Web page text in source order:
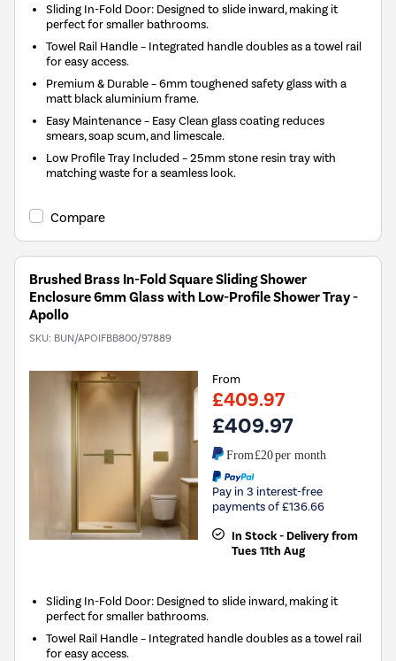
Sliding In-Fold Door: Designed to slide inward, making it
perfect for smaller bathrooms.
Towel Rail Handle – Integrated handle doubles as a towel rail
for easy access.
Premium & Durable – 6mm toughened safety glass with a
matt black aluminium frame.
Easy Maintenance – Easy Clean glass coating reduces
smears, soap scum, and limescale.
Low Profile Tray Included – 25mm stone resin tray with
matching waste for a seamless look.
Compare
Brushed Brass In-Fold Square Sliding Shower
Enclosure 6mm Glass with Low-Profile Shower Tray -
Apollo
SKU: BUN/APOIFBB800/97889
From
£409.97
£409.97
From £20per month
Pay in 3 interest-free
payments of £136.66
In Stock - Delivery from
Tues 11th Aug
Sliding In-Fold Door: Designed to slide inward, making it
perfect for smaller bathrooms.
Towel Rail Handle – Integrated handle doubles as a towel rail
for easy access.